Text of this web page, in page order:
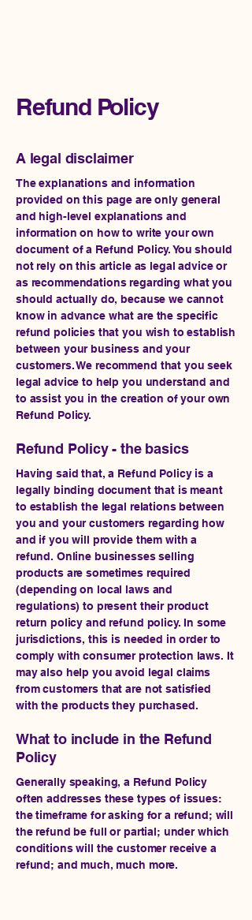
Refund Policy
A legal disclaimer
The explanations and information
provided on this page are only general
and high-level explanations and
information on how to write your own
document of a Refund Policy. You should
not rely on this article as legal advice or
as recommendations regarding what you
should actually do, because we cannot
know in advance what are the specific
refund policies that you wish to establish
between your business and your
customers. We recommend that you seek
legal advice to help you understand and
to assist you in the creation of your own
Refund Policy.
Refund Policy - the basics
Having said that, a Refund Policy is a
legally binding document that is meant
to establish the legal relations between
you and your customers regarding how
and if you will provide them with a
refund. Online businesses selling
products are sometimes required
(depending on local laws and
regulations) to present their product
return policy and refund policy. In some
jurisdictions, this is needed in order to
comply with consumer protection laws. It
may also help you avoid legal claims
from customers that are not satisfied
with the products they purchased.
What to include in the Refund
Policy
Generally speaking, a Refund Policy
often addresses these types of issues:
the timeframe for asking for a refund; will
the refund be full or partial; under which
conditions will the customer receive a
refund; and much, much more.